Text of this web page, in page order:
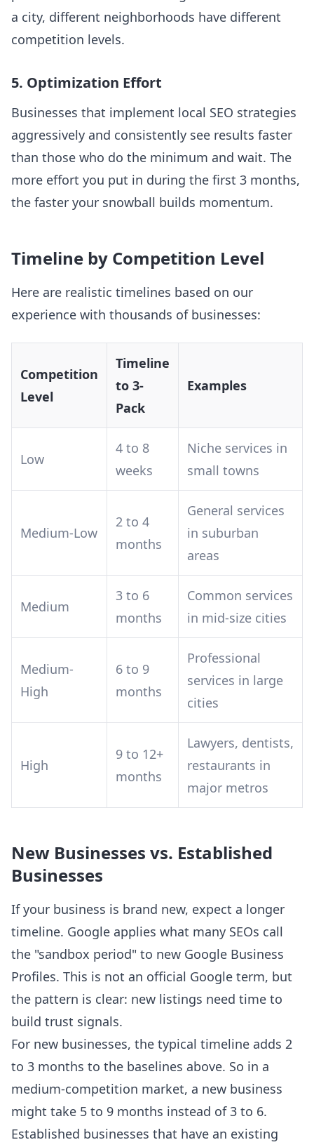
a city, different neighborhoods have different
competition levels.
5. Optimization Effort
Businesses that implement local SEO strategies
aggressively and consistently see results faster
than those who do the minimum and wait. The
more effort you put in during the first 3 months,
the faster your snowball builds momentum.
Timeline by Competition Level
Here are realistic timelines based on our
experience with thousands of businesses:
Competition
Level
Timeline
to 3-
Pack
Examples
Low
4 to 8
weeks
Niche services in
small towns
Medium-Low
2 to 4
months
General services
in suburban
areas
Medium
3 to 6
months
Common services
in mid-size cities
Medium-
High
6 to 9
months
Professional
services in large
cities
High
9 to 12+
months
Lawyers, dentists,
restaurants in
major metros
New Businesses vs. Established
Businesses
If your business is brand new, expect a longer
timeline. Google applies what many SEOs call
the "sandbox period" to new Google Business
Profiles. This is not an official Google term, but
the pattern is clear: new listings need time to
build trust signals.
For new businesses, the typical timeline adds 2
to 3 months to the baselines above. So in a
medium-competition market, a new business
might take 5 to 9 months instead of 3 to 6.
Established businesses that have an existing